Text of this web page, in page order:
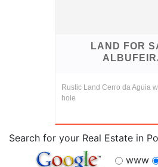
LAND FOR
Rustic Land Cerro da Aguia
hole
Search for your Real Estate in
www